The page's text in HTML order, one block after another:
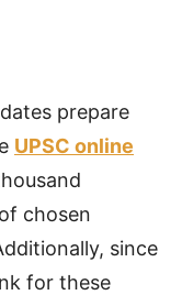
prepare
UPSC online
chosen
since
for these